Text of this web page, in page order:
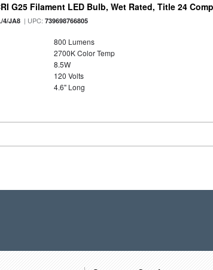
G25 Filament LED Bulb, Wet Rated, Title 24
4/JA8 | UPC:739698766805
800 Lumens
2700K Color Temp
8.5W
120 Volts
4.6" Long